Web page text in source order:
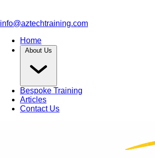
info@aztechtraining.com
Home
About Us
Bespoke Training
Articles
Contact Us